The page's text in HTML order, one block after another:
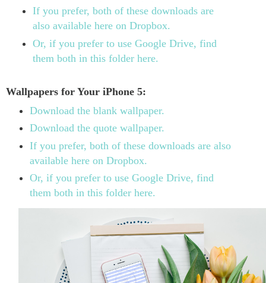
If you prefer, both of these downloads are
also available here on Dropbox.
Or, if you prefer to use Google Drive, find
them both in this folder here.
Wallpapers for Your iPhone 5:
Download the blank wallpaper.
Download the quote wallpaper.
If you prefer, both of these downloads are also
available here on Dropbox.
Or, if you prefer to use Google Drive, find
them both in this folder here.